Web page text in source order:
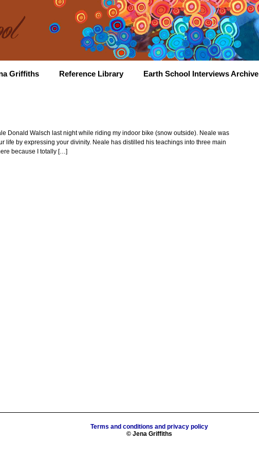
Griffiths Reference Library Earth School Interviews Archive
Donald Walsch last night while riding my indoor bike (snow outside). Neale was
life by expressing your divinity. Neale has distilled his teachings into three main
because I totally […]
Terms and conditions and privacy policy
© Jena Griffiths